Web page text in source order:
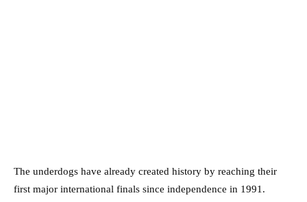
The underdogs have already created history by reaching their
first major international finals since independence in 1991.